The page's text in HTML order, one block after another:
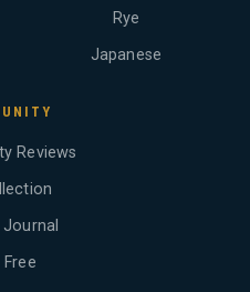
Rye
Japanese
Reviews